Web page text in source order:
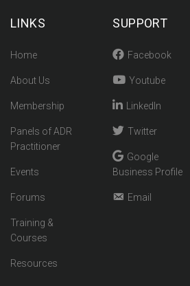
LINKS
Home
About Us
Membership
Panels of ADR
Practitioner
Events
Forums
Training &
Courses
Resources
SUPPORT
Facebook
Youtube
LinkedIn
Twitter
Google
Business Profile
Email